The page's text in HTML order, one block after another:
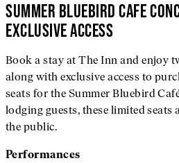
SUMMER BLUEBIRD CAFE
EXCLUSIVE ACCESS
Book a stay at The Inn and enjoy
along with exclusive access to
seats for the Summer Bluebird
lodging guests, these limited seats
the public.
Performances